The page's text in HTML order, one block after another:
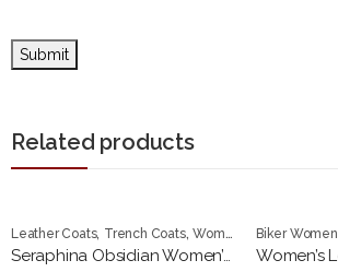
Related products
Leather Coats, Trench Coats,Women Jackets
Seraphina Obsidian Women’s Premium Leather Trench Coat
Biker Women